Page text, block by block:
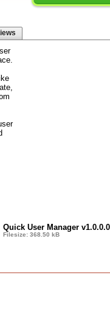
Quick User Manager v1.0.0.0
Filesize: 368.50 kB